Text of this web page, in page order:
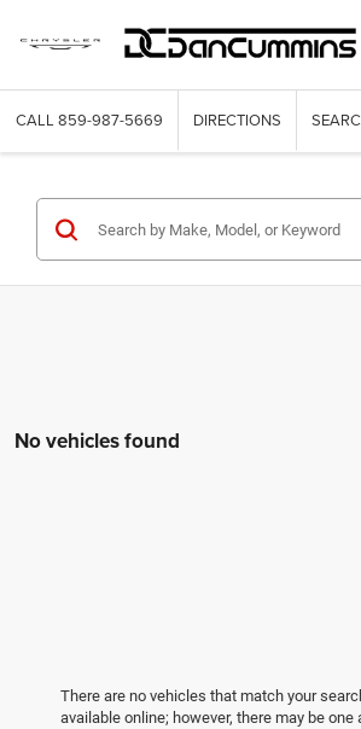
CALL 859-987-5669 DIRECTIONS
No vehicles found
There are no vehicles that match your
available online; however, there may be one